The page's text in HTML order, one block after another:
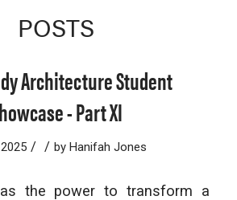
POSTS
Architecture Student
- Part XI
/ / byHanifah Jones
the power to transform a